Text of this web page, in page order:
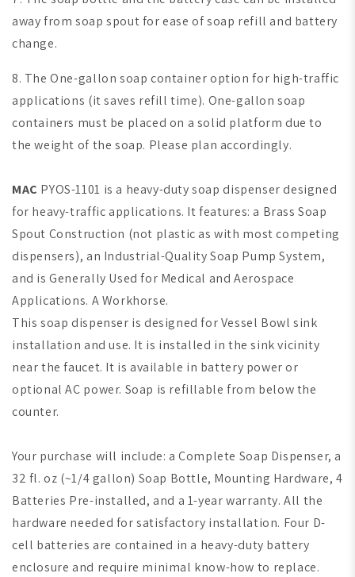
away from soap spout for ease of soap refill and battery
change.
8. The One-gallon soap container option for high-traffic
applications (it saves refill time). One-gallon soap
containers must be placed on a solid platform due to
the weight of the soap. Please plan accordingly.
MAC PYOS-1101 is a heavy-duty soap dispenser designed
for heavy-traffic applications. It features: a Brass Soap
Spout Construction (not plastic as with most competing
dispensers), an Industrial-Quality Soap Pump System,
and is Generally Used for Medical and Aerospace
Applications. A Workhorse.
This soap dispenser is designed for Vessel Bowl sink
installation and use. It is installed in the sink vicinity
near the faucet. It is available in battery power or
optional AC power. Soap is refillable from below the
counter.
Your purchase will include: a Complete Soap Dispenser, a
32 fl. oz (~1/4 gallon) Soap Bottle, Mounting Hardware, 4
Batteries Pre-installed, and a 1-year warranty. All the
hardware needed for satisfactory installation. Four D-
cell batteries are contained in a heavy-duty battery
enclosure and require minimal know-how to replace.